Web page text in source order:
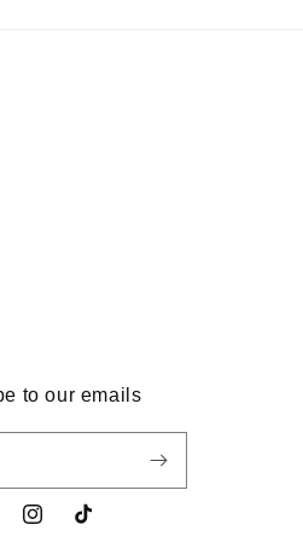
to our emails
InstagramTikTok